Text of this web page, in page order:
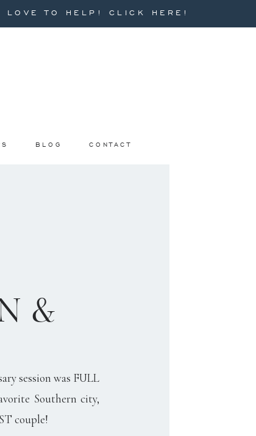
CONTACT
BLOG
LOVE TO HELP! CLICK HERE!
&
session was FULL
Southern city,
couple!